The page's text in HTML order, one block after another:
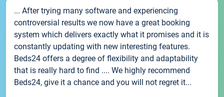
... After trying many software and experiencing
controversial results we now have a great booking
system which delivers exactly what it promises and it is
constantly updating with new interesting features.
Beds24 offers a degree of flexibility and adaptability
that is really hard to find .... We highly recommend
Beds24, give it a chance and you will not regret it...